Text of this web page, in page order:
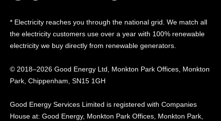
* Electricity reaches you through the national grid. We match all
the electricity customers use over a year with 100% renewable
electricity we buy directly from renewable generators.
© 2018–2026 Good Energy Ltd, Monkton Park Offices, Monkton
Park, Chippenham, SN15 1GH
Good Energy Services Limited is registered with Companies
House at: Good Energy, Monkton Park Offices, Monkton Park,